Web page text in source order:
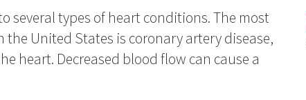
several types of heart conditions. The most
the United States is coronary artery disease,
heart. Decreased blood flow can cause a